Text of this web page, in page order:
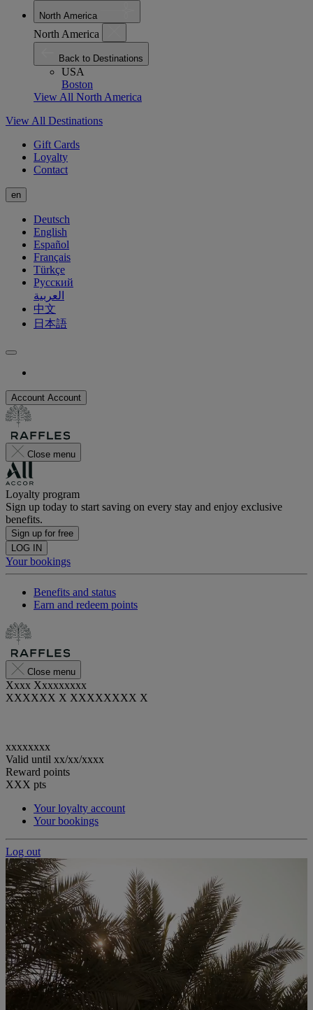
North America
North America
Back to Destinations
USA
Boston
View All North America
View All Destinations
Gift Cards
Loyalty
Contact
en
Deutsch
English
Español
Français
Türkçe
Русский
العربية
中文
日本語
Account Account
Close menu
Loyalty program
Sign up today to start saving on every stay and enjoy exclusive
benefits.
Sign up for free
LOG IN
Your bookings
Benefits and status
Earn and redeem points
Close menu
Xxxx Xxxxxxxxx
XXXXXX X XXXXXXXX X
xxxxxxxx
Valid until xx/xx/xxxx
Reward points
XXX pts
Your loyalty account
Your bookings
Log out